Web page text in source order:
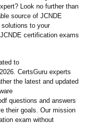
Look no further than
source of JCNDE
to your
certification exams
to
CertsGuru experts
the latest and updated
questions and answers
their goals. Our mission
exam without